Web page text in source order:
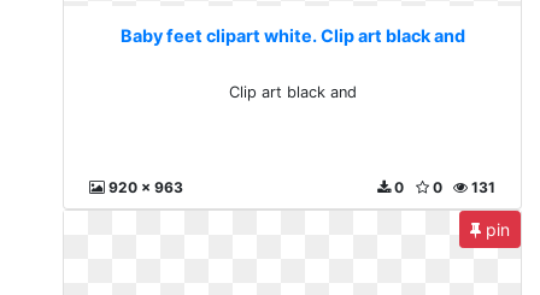
Baby feet clipart white. Clip art black and
Clip art black and
920 x 963 131
0
0
pin